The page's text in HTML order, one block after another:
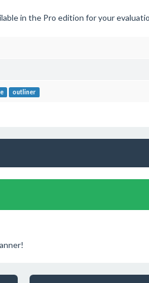
in the Pro edition for your
outliner